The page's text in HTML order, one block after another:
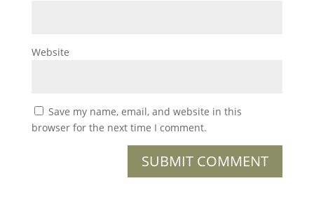
Website
Save my name, email, and website in this
browser for the next time I comment.